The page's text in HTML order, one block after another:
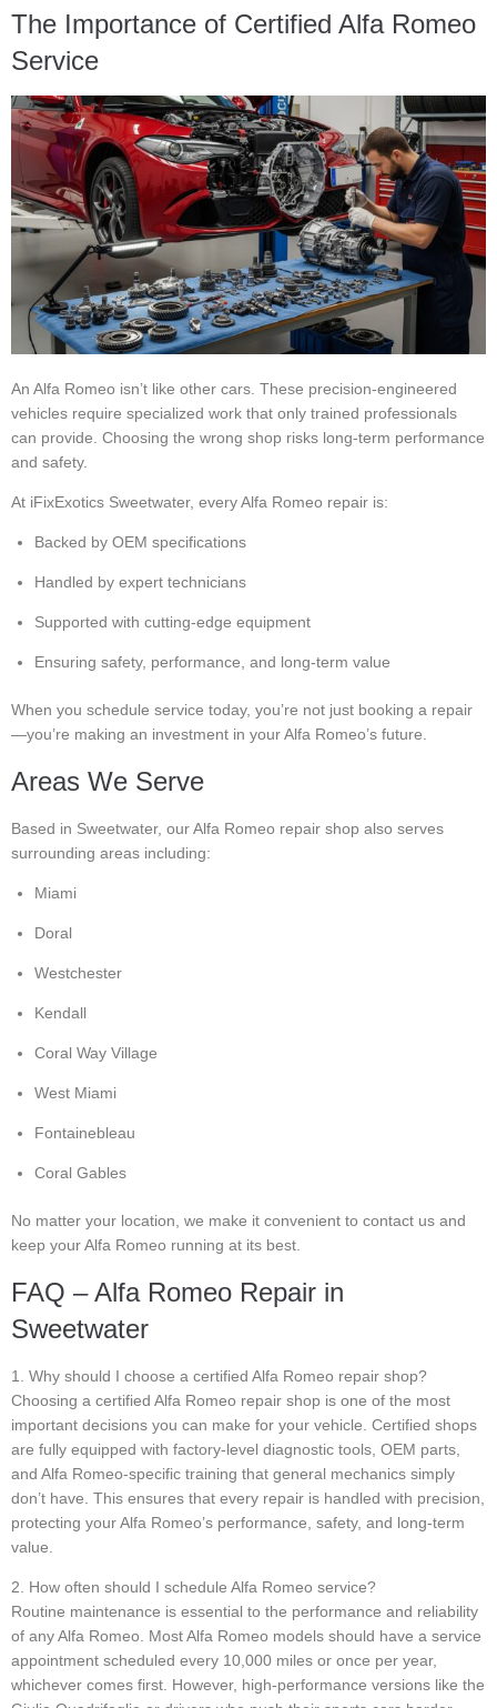
The Importance of Certified Alfa Romeo
Service
An Alfa Romeo isn’t like other cars. These precision-engineered
vehicles require specialized work that only trained professionals
can provide. Choosing the wrong shop risks long-term performance
and safety.
At iFixExotics Sweetwater, every Alfa Romeo repair is:
Backed by OEM specifications
Handled by expert technicians
Supported with cutting-edge equipment
Ensuring safety, performance, and long-term value
When you schedule service today, you’re not just booking a repair
—you’re making an investment in your Alfa Romeo’s future.
Areas We Serve
Based in Sweetwater, our Alfa Romeo repair shop also serves
surrounding areas including:
Miami
Doral
Westchester
Kendall
Coral Way Village
West Miami
Fontainebleau
Coral Gables
No matter your location, we make it convenient to contact us and
keep your Alfa Romeo running at its best.
FAQ – Alfa Romeo Repair in
Sweetwater
1. Why should I choose a certified Alfa Romeo repair shop?
Choosing a certified Alfa Romeo repair shop is one of the most
important decisions you can make for your vehicle. Certified shops
are fully equipped with factory-level diagnostic tools, OEM parts,
and Alfa Romeo-specific training that general mechanics simply
don’t have. This ensures that every repair is handled with precision,
protecting your Alfa Romeo’s performance, safety, and long-term
value.
2. How often should I schedule Alfa Romeo service?
Routine maintenance is essential to the performance and reliability
of any Alfa Romeo. Most Alfa Romeo models should have a service
appointment scheduled every 10,000 miles or once per year,
whichever comes first. However, high-performance versions like the